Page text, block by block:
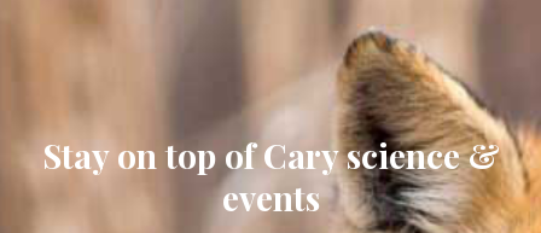
Stay on top of Cary science &
events